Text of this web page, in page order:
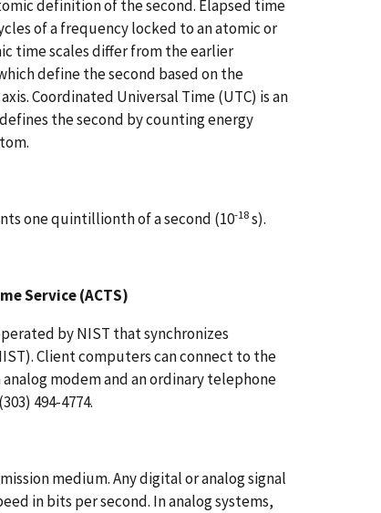
definition of the second. Elapsed time
of a frequency locked to an atomic or
time scales differ from the earlier
define the second based on the
Coordinated Universal Time (UTC) is an
the second by counting energy
one quintillionth of a second (10-18s).
Service (ACTS)
by NIST that synchronizes
Client computers can connect to the
modem and an ordinary telephone
494-4774.
medium. Any digital or analog signal
in bits per second. In analog systems,